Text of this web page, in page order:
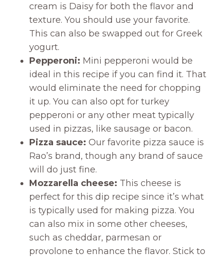
cream is Daisy for both the flavor and
texture. You should use your favorite.
This can also be swapped out for Greek
yogurt.
Pepperoni: Mini pepperoni would be
ideal in this recipe if you can find it. That
would eliminate the need for chopping
it up. You can also opt for turkey
pepperoni or any other meat typically
used in pizzas, like sausage or bacon.
Pizza sauce: Our favorite pizza sauce is
Rao’s brand, though any brand of sauce
will do just fine.
Mozzarella cheese: This cheese is
perfect for this dip recipe since it’s what
is typically used for making pizza. You
can also mix in some other cheeses,
such as cheddar, parmesan or
provolone to enhance the flavor. Stick to